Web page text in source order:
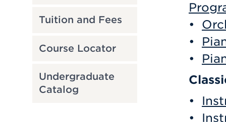
Tuition and Fees
Course Locator
Undergraduate
Catalog
•
•
•
•
•